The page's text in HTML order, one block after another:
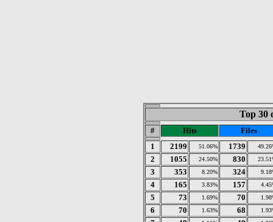
Top 30
# Hits
Files
1
2199 51.06% 1739
2 1055 24.50% 830
3 353 8.20% 324
4 165 3.83% 157
5 73 1.69% 70
6 70 1.63% 68